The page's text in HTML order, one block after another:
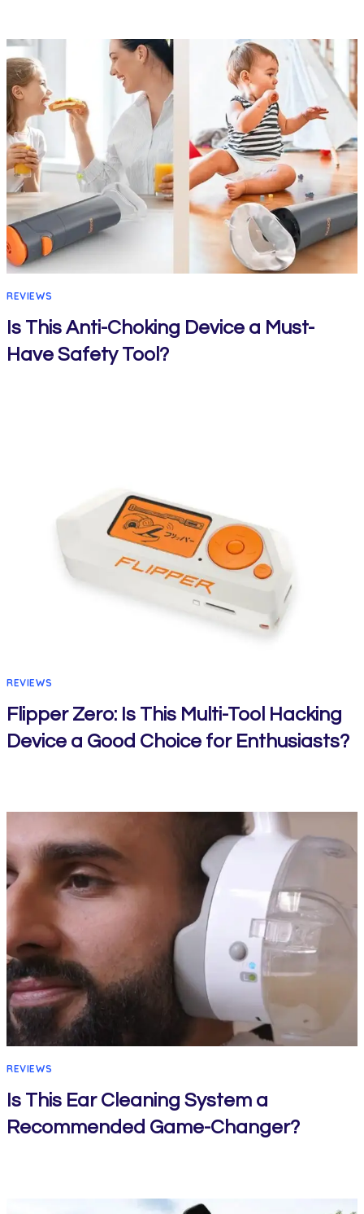
REVIEWS
Is This Anti-Choking Device a Must-
Have Safety Tool?
REVIEWS
Flipper Zero: Is This Multi-Tool Hacking
Device a Good Choice for Enthusiasts?
REVIEWS
Is This Ear Cleaning System a
Recommended Game-Changer?